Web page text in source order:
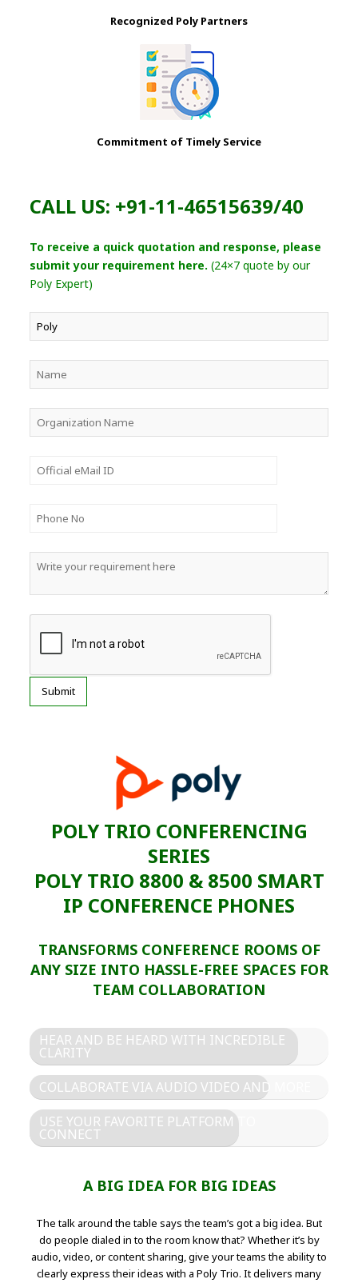
Recognized Poly Partners
Commitment of Timely Service
CALL US: +91-11-46515639/40
To receive a quick quotation and response, please
submit your requirement here. (24×7 quote by our
Poly Expert)
POLY TRIO CONFERENCING
SERIES
POLY TRIO 8800 & 8500 SMART
IP CONFERENCE PHONES
TRANSFORMS CONFERENCE ROOMS OF
ANY SIZE INTO HASSLE-FREE SPACES FOR
TEAM COLLABORATION
HEAR AND BE HEARD WITH INCREDIBLE
CLARITY
COLLABORATE VIA AUDIO VIDEO AND MORE
USE YOUR FAVORITE PLATFORM TO
CONNECT
A BIG IDEA FOR BIG IDEAS
The talk around the table says the team’s got a big idea. But
do people dialed in to the room know that? Whether it’s by
audio, video, or content sharing, give your teams the ability to
clearly express their ideas with a Poly Trio. It delivers many